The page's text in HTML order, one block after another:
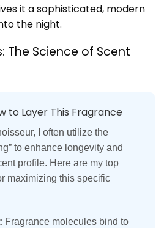
it a sophisticated, modern
the night.
The Science of Scent
to Layer This Fragrance
I often utilize the
to enhance longevity and
profile. Here are my top
maximizing this specific
Fragrance molecules bind to